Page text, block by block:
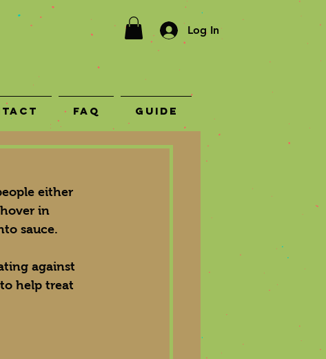
Log In
FAQ Guide
either
in
sauce.
against
help treat